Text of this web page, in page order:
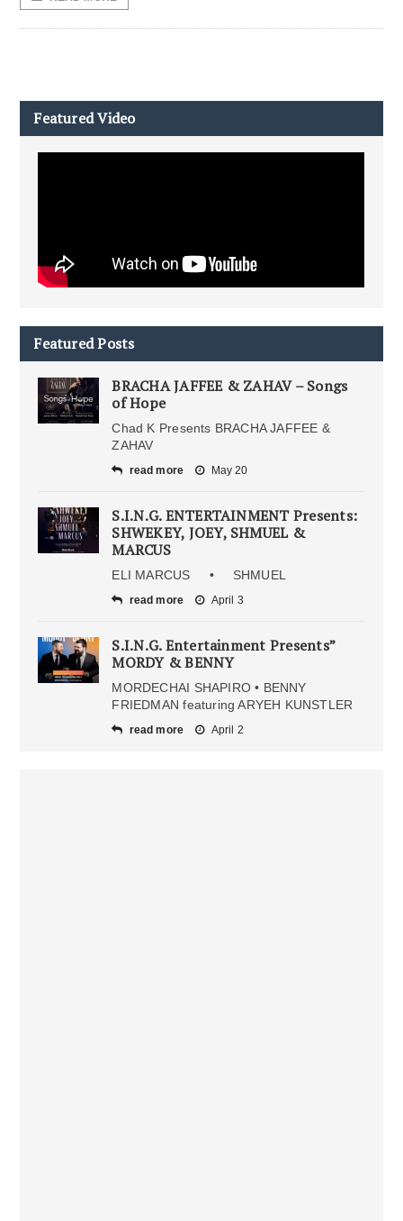
Featured Video
Featured Posts
BRACHA JAFFEE & ZAHAV – Songs
of Hope
Chad K Presents BRACHA JAFFEE &
ZAHAV
read more May 20
S.I.N.G. ENTERTAINMENT Presents:
SHWEKEY, JOEY, SHMUEL &
MARCUS
ELI MARCUS • SHMUEL
read more April 3
S.I.N.G. Entertainment Presents”
MORDY & BENNY
MORDECHAI SHAPIRO • BENNY
FRIEDMAN featuring ARYEH KUNSTLER
read more April 2